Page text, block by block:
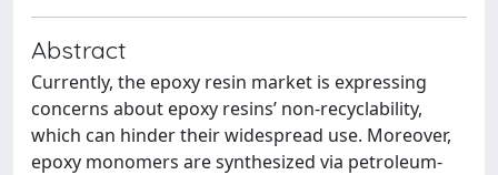
Abstract
Currently, the epoxy resin market is expressing
concerns about epoxy resins’ non-recyclability,
which can hinder their widespread use. Moreover,
epoxy monomers are synthesized via petroleum-